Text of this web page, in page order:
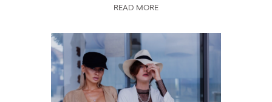
READ MORE